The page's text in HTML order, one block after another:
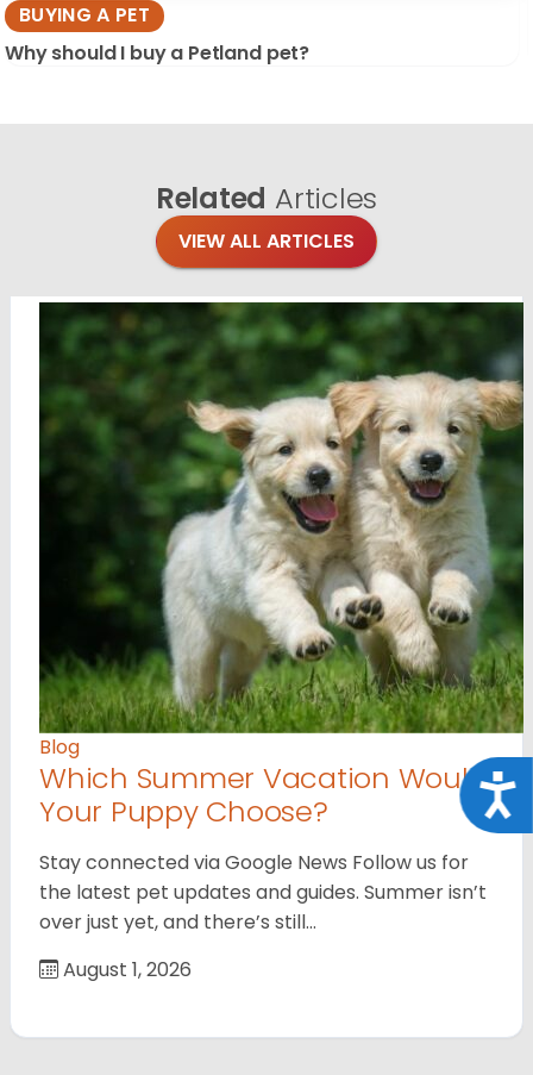
BUYING A PET
Why should I buy a Petland pet?
Related Articles
VIEW ALL ARTICLES
Blog
Which Summer Vacation Would
Your Puppy Choose?
Stay connected via Google News Follow us for
the latest pet updates and guides. Summer isn’t
over just yet, and there’s still…
August 1, 2026